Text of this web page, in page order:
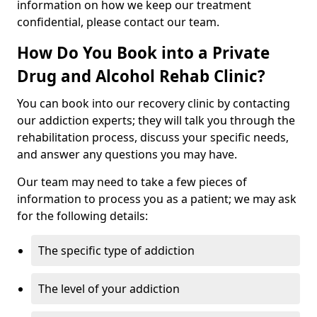
information on how we keep our treatment
confidential, please contact our team.
How Do You Book into a Private
Drug and Alcohol Rehab Clinic?
You can book into our recovery clinic by contacting
our addiction experts; they will talk you through the
rehabilitation process, discuss your specific needs,
and answer any questions you may have.
Our team may need to take a few pieces of
information to process you as a patient; we may ask
for the following details:
The specific type of addiction
The level of your addiction